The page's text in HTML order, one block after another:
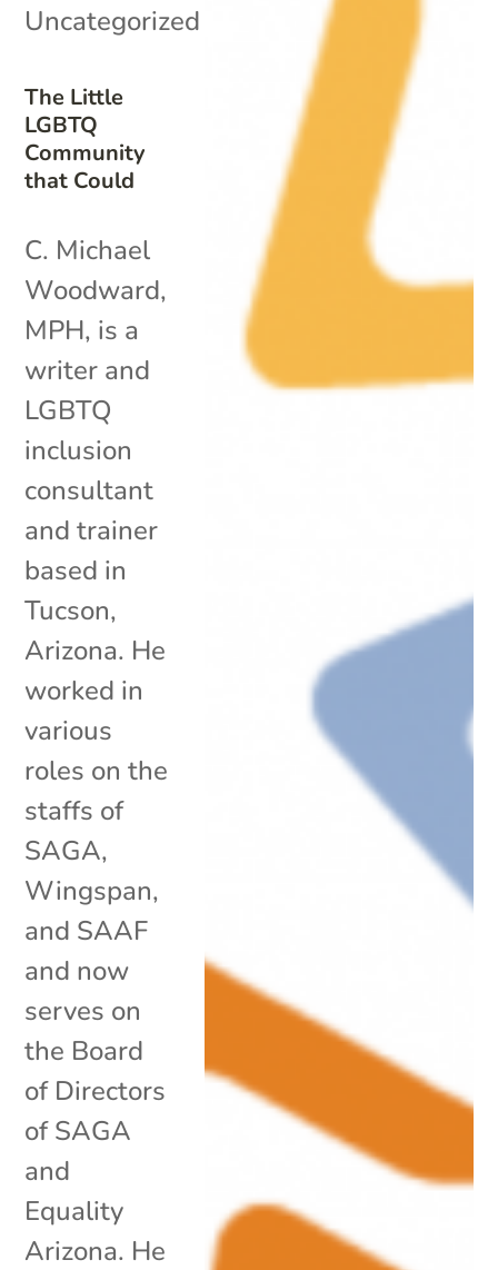
The Little
LGBTQ
Community
that Could
Uncategorized
C. Michael
Woodward,
MPH, is a
writer and
LGBTQ
inclusion
consultant
and trainer
based in
Tucson,
Arizona. He
worked in
various
roles on the
staffs of
SAGA,
Wingspan,
and SAAF
and now
serves on
the Board
of Directors
of SAGA
and
Equality
Arizona. He